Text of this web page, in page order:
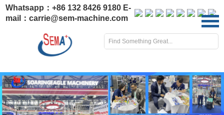
Whatsapp：+86 132 8426 9180 E-
mail：carrie@sem-machine.com